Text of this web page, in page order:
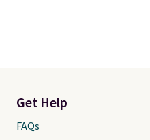
Get Help
FAQs